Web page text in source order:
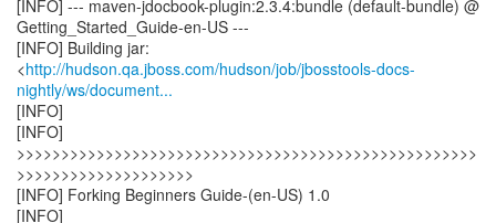
[INFO] --- maven-jdocbook-plugin:2.3.4:bundle (default-bundle) @
Getting_Started_Guide-en-US ---
[INFO] Building jar:
<http://hudson.qa.jboss.com/hudson/job/jbosstools-docs-
nightly/ws/document...
[INFO]
[INFO]
>>>>>>>>>>>>>>>>>>>>>>>>>>>>>>>>>>>>>>>>>>>>>>>>>>>>
>>>>>>>>>>>>>>>>>>>>
[INFO] Forking Beginners Guide-(en-US) 1.0
[INFO]